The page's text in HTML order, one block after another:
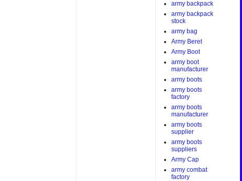
army backpack
army backpack
stock
army bag
Army Beret
Army Boot
army boot
manufacturer
army boots
army boots
factory
army boots
manufacturer
army boots
supplier
army boots
suppliers
Army Cap
army combat
factory